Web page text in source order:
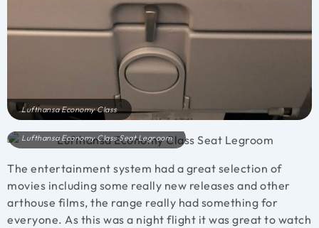
Lufthansa Economy Class
Lufthansa Economy Class Seat Legroom
The entertainment system had a great selection of
movies including some really new releases and other
arthouse films, the range really had something for
everyone. As this was a night flight it was great to watch